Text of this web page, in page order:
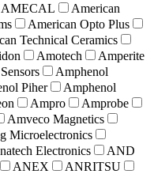
AMECAL
American
American Opto Plus
Technical Ceramics
Amotech
Amperite
Amphenol
Piher
Amphenol
Ampro
Amprobe
Amveco Magnetics
Microelectronics
Electronics
AND
ANEX
ANRITSU